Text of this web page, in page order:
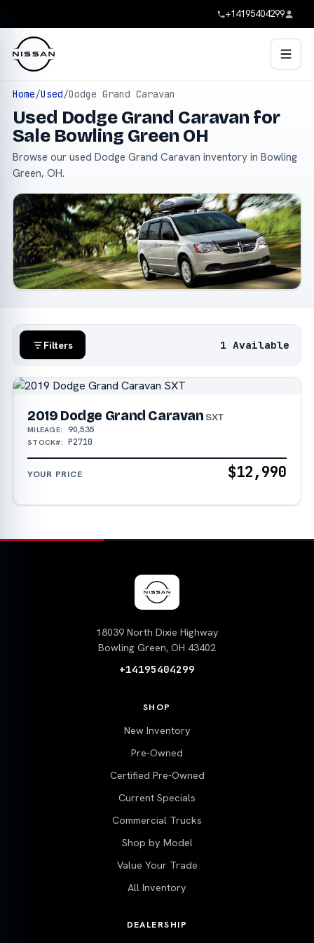
+14195404299
Home/Used/Dodge Grand Caravan
Used Dodge Grand Caravan for
Sale Bowling Green OH
Browse our used Dodge Grand Caravan inventory in Bowling
Green, OH.
Filters 1 Available
2019 Dodge Grand Caravan SXT
MILEAGE: 90,535
STOCK#: P2710
YOUR PRICE $12,990
18039 North Dixie Highway
Bowling Green, OH 43402
+14195404299
SHOP
New Inventory
Pre-Owned
Certified Pre-Owned
Current Specials
Commercial Trucks
Shop by Model
Value Your Trade
All Inventory
DEALERSHIP